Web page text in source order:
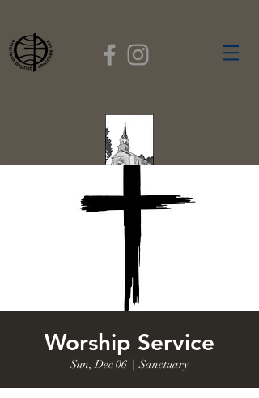
FIRST BAPTIST
CHURCH
GARDNER, MASSACHUSETTS
Rev. Leroy Dixon,
Worship Service
Sun, Dec 06
  |
Sanctuary